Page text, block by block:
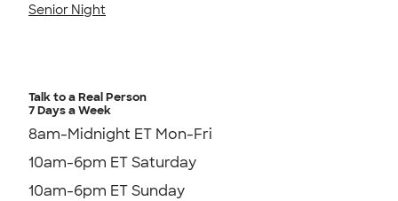
Senior Night
Talk to a Real Person
7 Days a Week
8am-Midnight ET Mon-Fri
10am-6pm ET Saturday
10am-6pm ET Sunday